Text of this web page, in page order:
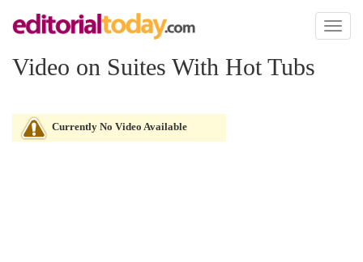
Toggle
Video on Suites With Hot Tubs
Currently No Video Available